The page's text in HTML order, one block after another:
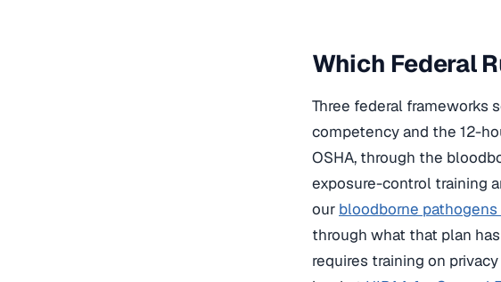
Which Federal
Three federal frameworks
competency and the 12-
OSHA, through the
exposure-control training
our bloodborne
through what that plan
requires training on